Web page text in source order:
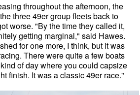
throughout the afternoon, the
three 49er group fleets back to
worse. "By the time they called it,
getting marginal," said Hawes.
for one more, I think, but it was
There were quite a few boats
of day where you could capsize
finish. It was a classic 49er race."